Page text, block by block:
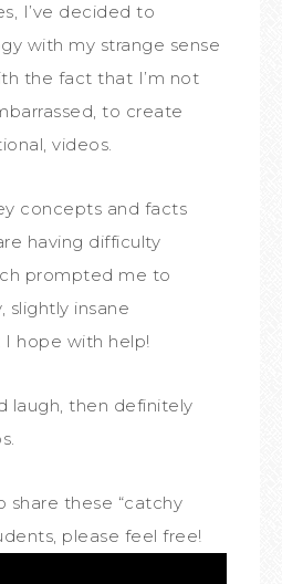
I’ve decided to
with my strange sense
the fact that I’m not
to create
videos.
concepts and facts
having difficulty
prompted me to
slightly insane
I hope with help!
laugh, then definitely
share these “catchy
please feel free!